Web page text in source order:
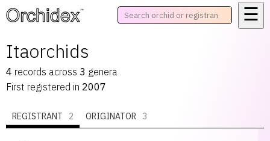
™
☰
Itaorchids
4 records across 3 genera
First registered in 2007
REGISTRANT 2 ORIGINATOR 3